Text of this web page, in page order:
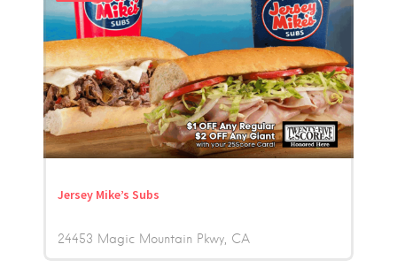
Jersey Mike’s Subs
24453 Magic Mountain Pkwy CA